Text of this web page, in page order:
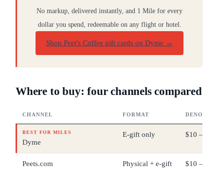
No markup, delivered instantly, and 1 Mile for every
dollar you spend, redeemable on any flight or hotel.
Shop Peet's Coffee gift cards on Dyme →
Where to buy: four channels compared
CHANNEL FORMAT
BEST FOR MILES
Dyme
E-gift only $10 –
Peets.com Physical + e-gift $10 –